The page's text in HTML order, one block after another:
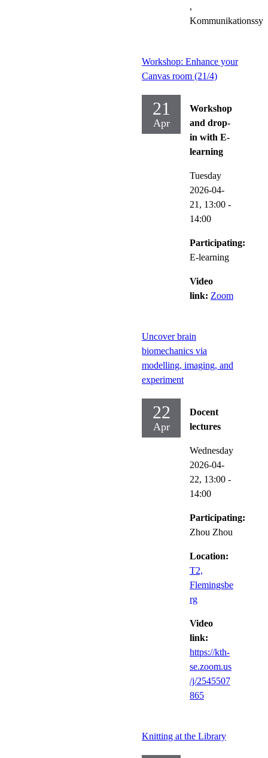
,
Workshop: Enhance your
Canvas room (21/4)
21
Apr
Workshop
and drop-
in with E-
learning
Tuesday
2026-04-
21, 13:00 -
14:00
Participating:
E-learning
Video
link: Zoom
Uncover brain
biomechanics via
modelling, imaging, and
experiment
22
Apr
Docent
lectures
Wednesday
2026-04-
22, 13:00 -
14:00
Participating:
Zhou Zhou
Location:
T2,
Flemingsbe
rg
Video
link:
https://kth-
se.zoom.us
/j/2545507
865
Knitting at the Library